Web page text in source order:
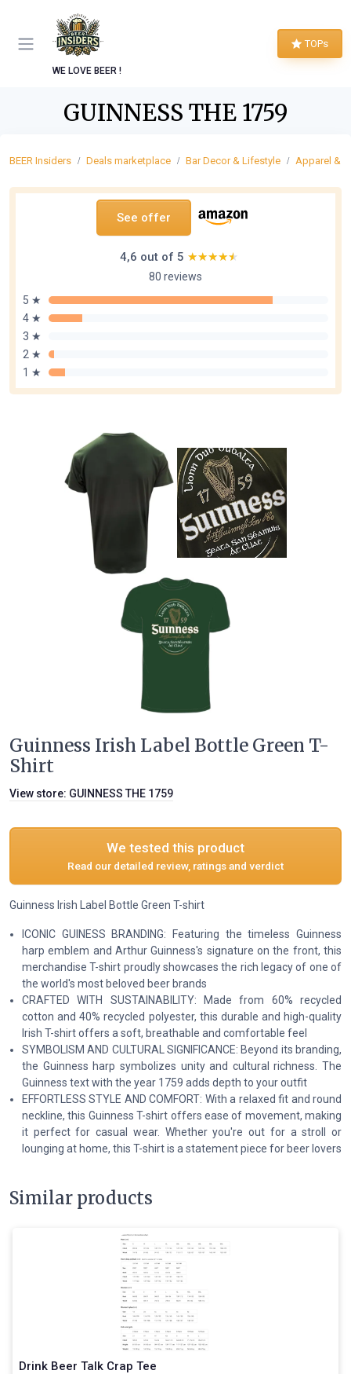
WE LOVE BEER !
TOPs
GUINNESS THE 1759
BEER Insiders Deals marketplace Bar Decor & Lifestyle Apparel &
See offer
4,6 out of 5 ★★★★★
★★★★★
80 reviews
5 ★
4 ★
3 ★
2 ★
1 ★
Guinness Irish Label Bottle Green T-
Shirt
View store: GUINNESS THE 1759
We tested this product
Read our detailed review, ratings and verdict
Guinness Irish Label Bottle Green T-shirt
ICONIC GUINESS BRANDING: Featuring the timeless Guinness
harp emblem and Arthur Guinness's signature on the front, this
merchandise T-shirt proudly showcases the rich legacy of one of
the world's most beloved beer brands
CRAFTED WITH SUSTAINABILITY: Made from 60% recycled
cotton and 40% recycled polyester, this durable and high-quality
Irish T-shirt offers a soft, breathable and comfortable feel
SYMBOLISM AND CULTURAL SIGNIFICANCE: Beyond its branding,
the Guinness harp symbolizes unity and cultural richness. The
Guinness text with the year 1759 adds depth to your outfit
EFFORTLESS STYLE AND COMFORT: With a relaxed fit and round
neckline, this Guinness T-shirt offers ease of movement, making
it perfect for casual wear. Whether you're out for a stroll or
lounging at home, this T-shirt is a statement piece for beer lovers
Similar products
Drink Beer Talk Crap Tee